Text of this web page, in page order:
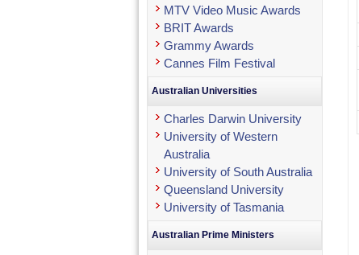
MTV Video Music Awards
BRIT Awards
Grammy Awards
Cannes Film Festival
Australian Universities
Charles Darwin University
University of Western
Australia
University of South Australia
Queensland University
University of Tasmania
Australian Prime Ministers